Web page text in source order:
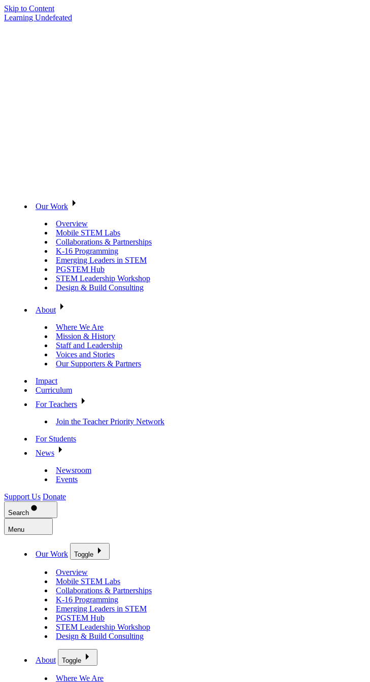
Skip to Content
Learning Undefeated
Our Work
Overview
Mobile STEM Labs
Collaborations & Partnerships
K-16 Programming
Emerging Leaders in STEM
PGSTEM Hub
STEM Leadership Workshop
Design & Build Consulting
About
Where We Are
Mission & History
Staff and Leadership
Voices and Stories
Our Supporters & Partners
Impact
Curriculum
For Teachers
Join the Teacher Priority Network
For Students
News
Newsroom
Events
Support Us Donate
Search
Menu
Our Work Toggle
Overview
Mobile STEM Labs
Collaborations & Partnerships
K-16 Programming
Emerging Leaders in STEM
PGSTEM Hub
STEM Leadership Workshop
Design & Build Consulting
About Toggle
Where We Are